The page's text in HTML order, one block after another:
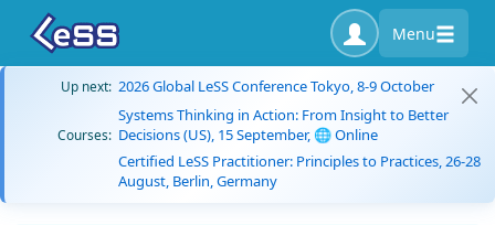
Menu
Up next: 2026 Global LeSS Conference Tokyo, 8-9 October
Courses:
Systems Thinking in Action: From Insight to Better
Decisions (US), 15 September, 🌐 Online
Certified LeSS Practitioner: Principles to Practices, 26-28
August, Berlin, Germany